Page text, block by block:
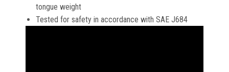
tongue weight
Tested for safety in accordance with SAE J684